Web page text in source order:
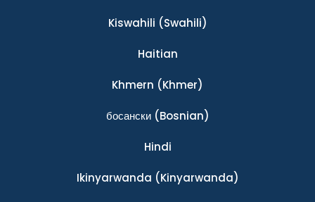
Kiswahili (Swahili)
Haitian
Khmern (Khmer)
босански(Bosnian)
Hindi
Ikinyarwanda (Kinyarwanda)